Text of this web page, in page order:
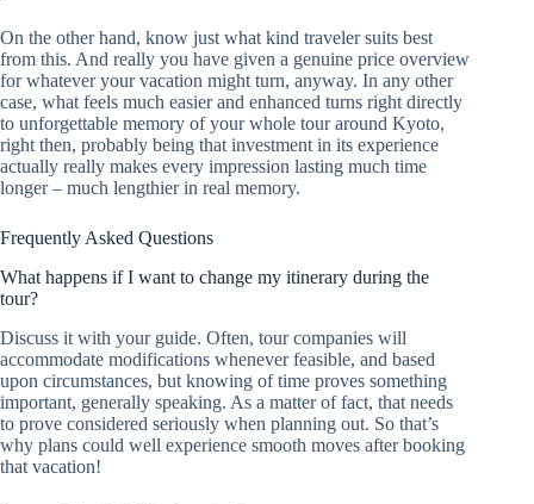
On the other hand, know just what kind traveler suits best
from this. And really you have given a genuine price overview
for whatever your vacation might turn, anyway. In any other
case, what feels much easier and enhanced turns right directly
to unforgettable memory of your whole tour around Kyoto,
right then, probably being that investment in its experience
actually really makes every impression lasting much time
longer – much lengthier in real memory.
Frequently Asked Questions
What happens if I want to change my itinerary during the
tour?
Discuss it with your guide. Often, tour companies will
accommodate modifications whenever feasible, and based
upon circumstances, but knowing of time proves something
important, generally speaking. As a matter of fact, that needs
to prove considered seriously when planning out. So that’s
why plans could well experience smooth moves after booking
that vacation!